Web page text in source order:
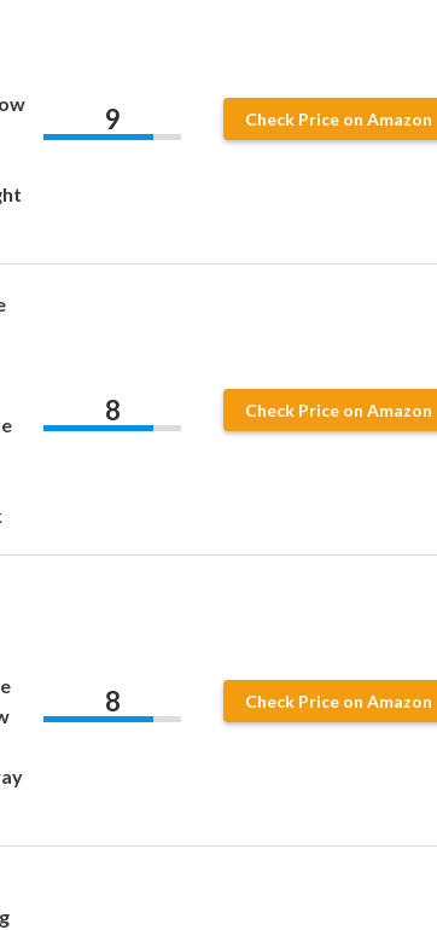
9 Check Price on Amazon
8 Check Price on Amazon
8 Check Price on Amazon